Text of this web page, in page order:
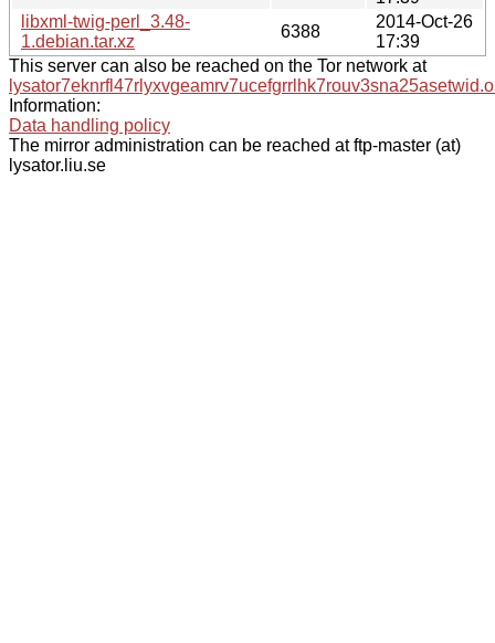
libxml-twig-perl_3.48-
1.debian.tar.xz
6388
2014-Oct-26
17:39
This server can also be reached on the Tor network at
Information:
Data handling policy
The mirror administration can be reached at ftp-master (at)
lysator.liu.se